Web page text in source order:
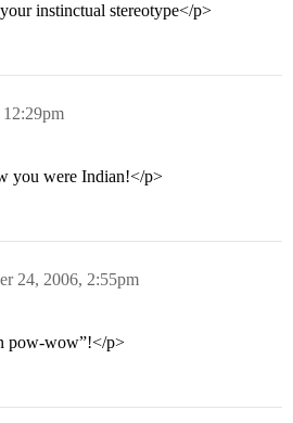
instinctual stereotype</p>
you were Indian!</p>
24, 2006, 2:55pm
pow-wow”!</p>